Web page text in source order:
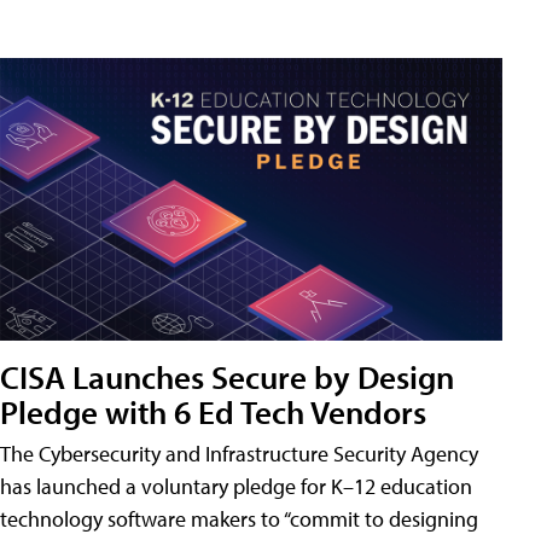
CISA Launches Secure by Design
Pledge with 6 Ed Tech Vendors
The Cybersecurity and Infrastructure Security Agency
has launched a voluntary pledge for K–12 education
technology software makers to “commit to designing